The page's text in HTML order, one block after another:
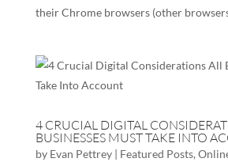
their Chrome browsers (other
4 CRUCIAL DIGITAL
BUSINESSES MUST TAKE INTO
by Evan Pettrey| Featured Posts,